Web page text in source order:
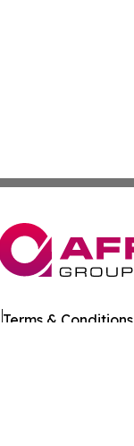
Terms & Conditions